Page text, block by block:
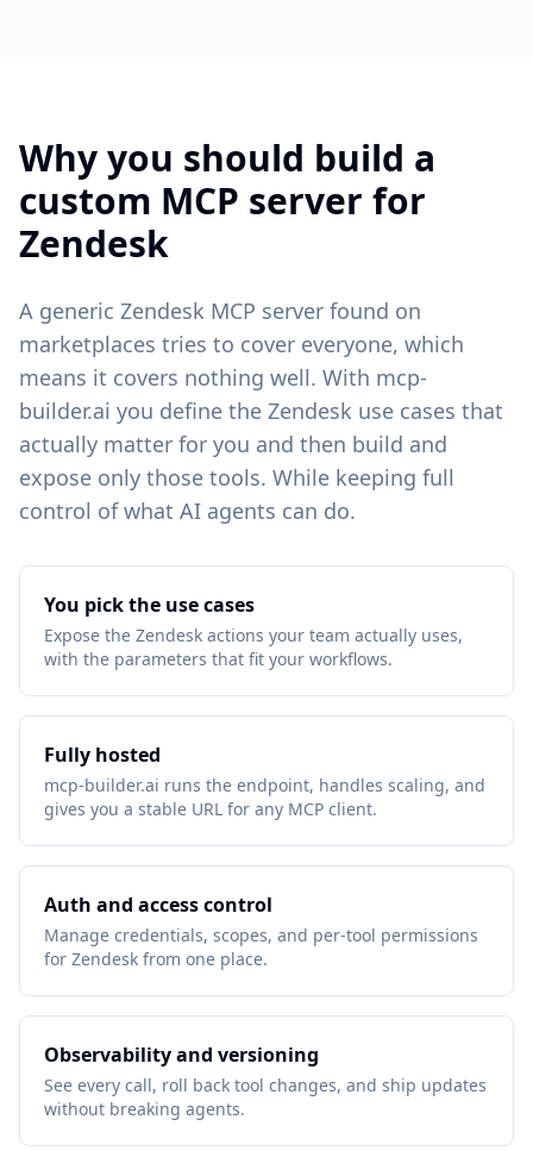
Why you should build a
custom MCP server for
Zendesk
A generic Zendesk MCP server found on
marketplaces tries to cover everyone, which
means it covers nothing well. With mcp-
builder.ai you define the Zendesk use cases that
actually matter for you and then build and
expose only those tools. While keeping full
control of what AI agents can do.
You pick the use cases
Expose the Zendesk actions your team actually uses,
with the parameters that fit your workflows.
Fully hosted
mcp-builder.ai runs the endpoint, handles scaling, and
gives you a stable URL for any MCP client.
Auth and access control
Manage credentials, scopes, and per-tool permissions
for Zendesk from one place.
Observability and versioning
See every call, roll back tool changes, and ship updates
without breaking agents.